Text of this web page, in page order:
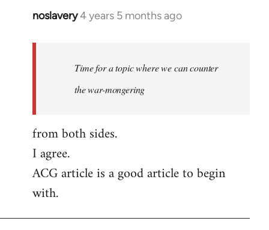
noslavery4 years 5 months ago
In
libcom.org
Time for a topic where we can counter
the war-mongering
from both sides.
I agree.
ACG article is a good article to begin
with.